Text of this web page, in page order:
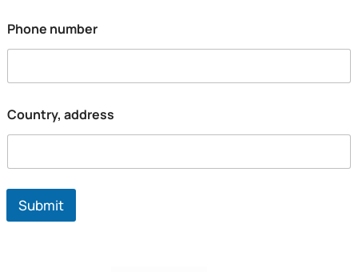
Phone number
Country, address
Submit